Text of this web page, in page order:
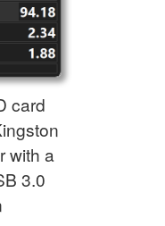
card
with a
3.0